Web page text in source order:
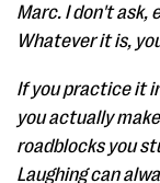
Marc. I don't ask,
Whatever it is,
If you practice it
you actually
roadblocks you
Laughing can